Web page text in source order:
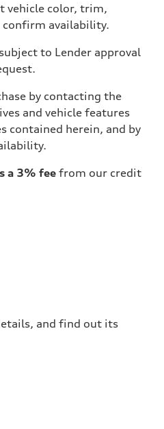
vehicle color, trim,
confirm availability.
to Lender approval
by contacting the
and vehicle features
contained herein, and by
a 3% fee from our credit
and find out its